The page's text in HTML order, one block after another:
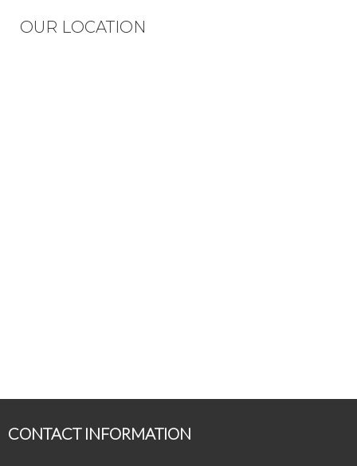
OUR LOCATION
CONTACT INFORMATION